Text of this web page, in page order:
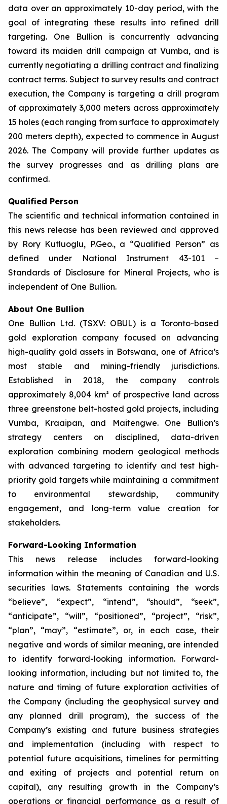
data over an approximately 10-day period, with the
goal of integrating these results into refined drill
targeting. One Bullion is concurrently advancing
toward its maiden drill campaign at Vumba, and is
currently negotiating a drilling contract and finalizing
contract terms. Subject to survey results and contract
execution, the Company is targeting a drill program
of approximately 3,000 meters across approximately
15 holes (each ranging from surface to approximately
200 meters depth), expected to commence in August
2026. The Company will provide further updates as
the survey progresses and as drilling plans are
confirmed.
Qualified Person
The scientific and technical information contained in
this news release has been reviewed and approved
by Rory Kutluoglu, P.Geo., a “Qualified Person” as
defined under National Instrument 43-101 –
Standards of Disclosure for Mineral Projects, who is
independent of One Bullion.
About One Bullion
One Bullion Ltd. (TSXV: OBUL) is a Toronto-based
gold exploration company focused on advancing
high-quality gold assets in Botswana, one of Africa’s
most stable and mining-friendly jurisdictions.
Established in 2018, the company controls
approximately 8,004 km² of prospective land across
three greenstone belt-hosted gold projects, including
Vumba, Kraaipan, and Maitengwe. One Bullion’s
strategy centers on disciplined, data-driven
exploration combining modern geological methods
with advanced targeting to identify and test high-
priority gold targets while maintaining a commitment
to environmental stewardship, community
engagement, and long-term value creation for
stakeholders.
Forward-Looking Information
This news release includes forward-looking
information within the meaning of Canadian and U.S.
securities laws. Statements containing the words
“believe”, “expect”, “intend”, “should”, “seek”,
“anticipate”, “will”, “positioned”, “project”, “risk”,
“plan”, “may”, “estimate”, or, in each case, their
negative and words of similar meaning, are intended
to identify forward-looking information. Forward-
looking information, including but not limited to, the
nature and timing of future exploration activities of
the Company (including the geophysical survey and
any planned drill program), the success of the
Company’s existing and future business strategies
and implementation (including with respect to
potential future acquisitions, timelines for permitting
and exiting of projects and potential return on
capital), any resulting growth in the Company’s
operations or financial performance as a result of